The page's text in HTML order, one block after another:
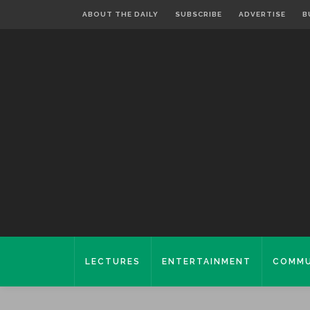
ABOUT THE DAILY SUBSCRIBE ADVERTISE
LECTURES ENTERTAINMENT